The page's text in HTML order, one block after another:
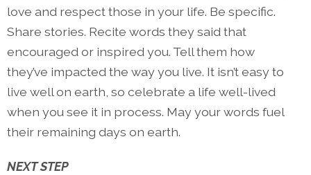
love and respect those in your life. Be specific.
Share stories. Recite words they said that
encouraged or inspired you. Tell them how
they’ve impacted the way you live. It isn’t easy to
live well on earth, so celebrate a life well-lived
when you see it in process. May your words fuel
their remaining days on earth.
NEXT STEP